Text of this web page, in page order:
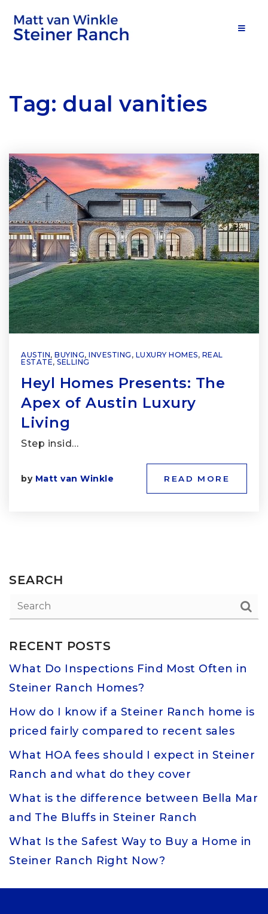
Tag: dual vanities
AUSTIN, BUYING, INVESTING , LUXURY HOMES, REAL
ESTATE, SELLING
Heyl Homes Presents: The
Apex of Austin Luxury
Living
Step insid…
by Matt van Winkle READ MORE
SEARCH
RECENT POSTS
What Do Inspections Find Most Often in
Steiner Ranch Homes?
How do I know if a Steiner Ranch home is
priced fairly compared to recent sales
What HOA fees should I expect in Steiner
Ranch and what do they cover
What is the difference between Bella Mar
and The Bluffs in Steiner Ranch
What Is the Safest Way to Buy a Home in
Steiner Ranch Right Now?